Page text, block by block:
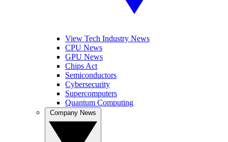
View Tech Industry News
CPU News
GPU News
Chips Act
Semiconductors
Cybersecurity
Supercomputers
Quantum Computing